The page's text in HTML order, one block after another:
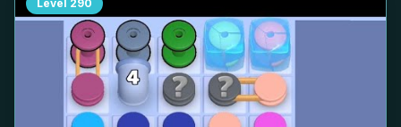
Level 290